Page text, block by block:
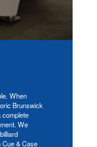
When
Brunswick
complete
We
& Case